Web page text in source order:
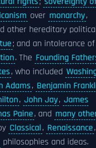
over monarchy,
other hereditary
; and an intolerance of
. The Founding
, who included
Adams, Benjamin
, John Jay, James
Paine, and many
Classical, Renaissance
philosophies and ideas.